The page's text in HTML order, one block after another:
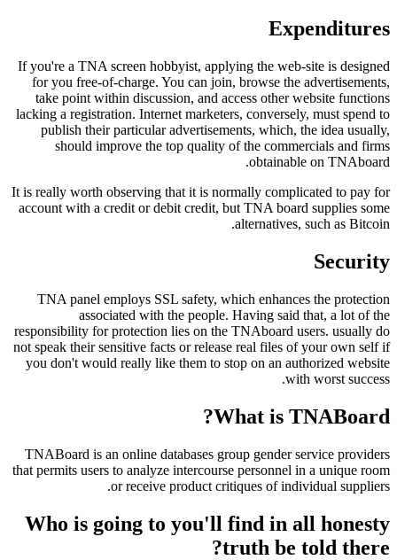
Expenditures
If you're a TNA screen hobbyist, applying the web-site is designed
for you free-of-charge. You can join, browse the advertisements,
take point within discussion, and access other website functions
lacking a registration. Internet marketers, conversely, must spend to
publish their particular advertisements, which, the idea usually,
should improve the top quality of the commercials and firms
obtainable on TNAboard.
It is really worth observing that it is normally complicated to pay for
account with a credit or debit credit, but TNA board supplies some
alternatives, such as Bitcoin.
Security
TNA panel employs SSL safety, which enhances the protection
associated with the people. Having said that, a lot of the
responsibility for protection lies on the TNAboard users. usually do
not speak their sensitive facts or release real files of your own self if
you don't would really like them to stop on an authorized website
with worst success.
What is TNABoard?
TNABoard is an online databases group gender service providers
that permits users to analyze intercourse personnel in a unique room
or receive product critiques of individual suppliers.
Who is going to you'll find in all honesty
truth be told there?